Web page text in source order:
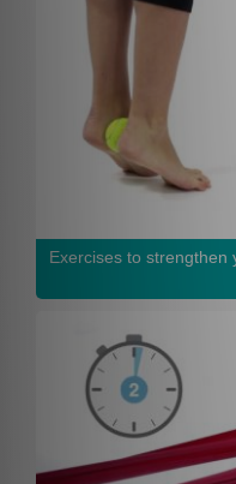
Exercises to strengthen